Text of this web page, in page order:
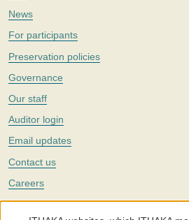
News
For participants
Preservation policies
Governance
Our staff
Auditor login
Email updates
Contact us
Careers
Twitter